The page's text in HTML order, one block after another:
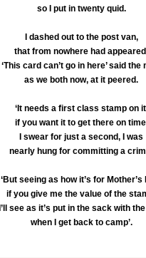
so I put in twenty quid.
I dashed out to the post van,
that from nowhere had
‘This card can’t go in here’ said the
as we both now, at it peered.
‘It needs a first class stamp on
if you want it to get there on
I swear for just a second, I was
nearly hung for committing a
‘But seeing as how it’s for Mother’s
if you give me the value of the
I’ll see as it’s put in the sack with
when I get back to camp’.